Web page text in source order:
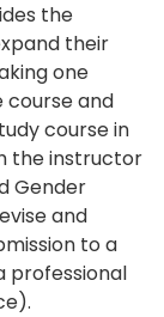
the
their
one
and
course in
the instructor
Gender
and
to a
professional